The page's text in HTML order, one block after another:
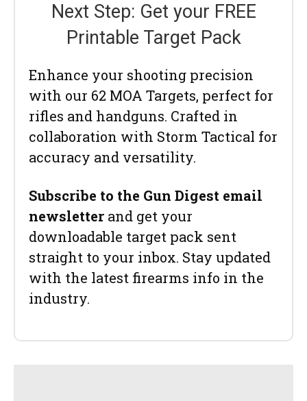
Next Step: Get your FREE
Printable Target Pack
Enhance your shooting precision
with our 62 MOA Targets, perfect for
rifles and handguns. Crafted in
collaboration with Storm Tactical for
accuracy and versatility.
Subscribe to the Gun Digest email
newsletter and get your
downloadable target pack sent
straight to your inbox. Stay updated
with the latest firearms info in the
industry.